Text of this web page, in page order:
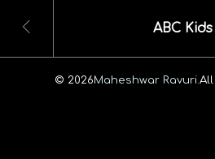
ABC Kids
© 2026Maheshwar Ravuri. All